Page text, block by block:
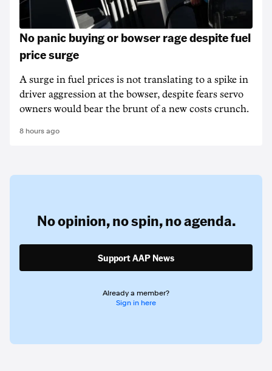
No panic buying or bowser rage despite fuel
price surge
A surge in fuel prices is not translating to a spike in
driver aggression at the bowser, despite fears servo
owners would bear the brunt of a new costs crunch.
8 hours ago
No opinion,no spin,no agenda.
Support AAP News
Already a member?
Sign in here